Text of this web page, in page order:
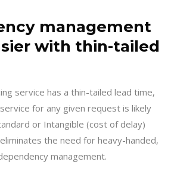
management
with thin-tailed
service has a thin-tailed lead time,
for any given request is likely
or Intangible (cost of delay)
the need for heavy-handed,
management.